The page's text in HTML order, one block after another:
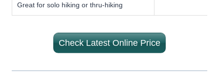
Great for solo hiking or thru-hiking
Check Latest Online Price